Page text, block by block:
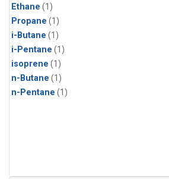
Ethane (1)
Propane (1)
i-Butane (1)
i-Pentane (1)
isoprene (1)
n-Butane (1)
n-Pentane (1)